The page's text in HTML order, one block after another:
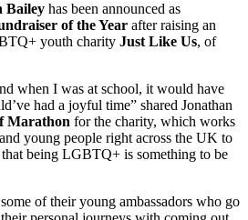
Bailey has been announced as
of the Year after raising an
youth charity Just Like Us, of
when I was at school, it would have
had a joyful time” shared Jonathan
Marathon for the charity, which works
young people right across the UK to
being LGBTQ+ is something to be
of their young ambassadors who go